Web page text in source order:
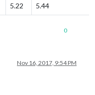
5.22 5.44
0
Nov 16, 2017, 9:54 PM